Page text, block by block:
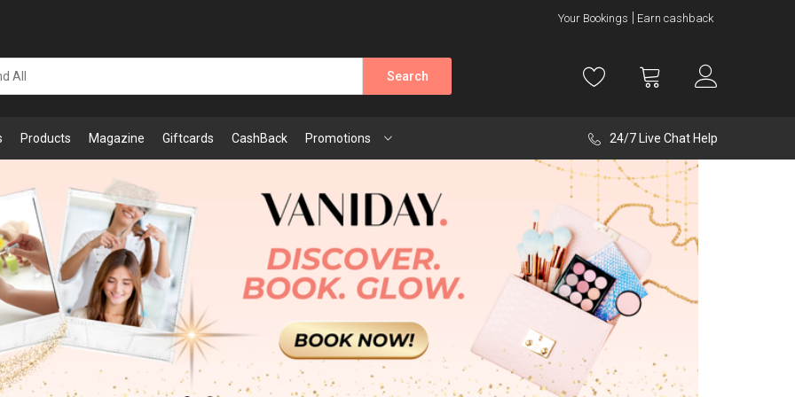
Your Bookings Earn cashback
Search
Products Magazine Giftcards CashBack Promotions 24/7 Live Chat Help